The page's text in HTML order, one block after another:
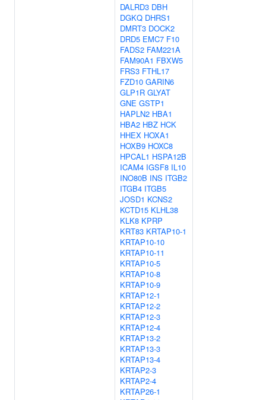
DALRD3 DBH
DGKQ DHRS1
DMRT3 DOCK2
DRD5 EMC7 F10
FADS2 FAM221A
FAM90A1 FBXW5
FRS3 FTHL17
FZD10 GARIN6
GLP1R GLYAT
GNE GSTP1
HAPLN2 HBA1
HBA2 HBZ HCK
HHEX HOXA1
HOXB9 HOXC8
HPCAL1 HSPA12B
ICAM4 IGSF8 IL10
INO80B INS ITGB2
ITGB4 ITGB5
JOSD1 KCNS2
KCTD15 KLHL38
KLK8 KPRP
KRT83 KRTAP10-1
KRTAP10-10
KRTAP10-11
KRTAP10-5
KRTAP10-8
KRTAP10-9
KRTAP12-1
KRTAP12-2
KRTAP12-3
KRTAP12-4
KRTAP13-2
KRTAP13-3
KRTAP13-4
KRTAP2-3
KRTAP2-4
KRTAP26-1